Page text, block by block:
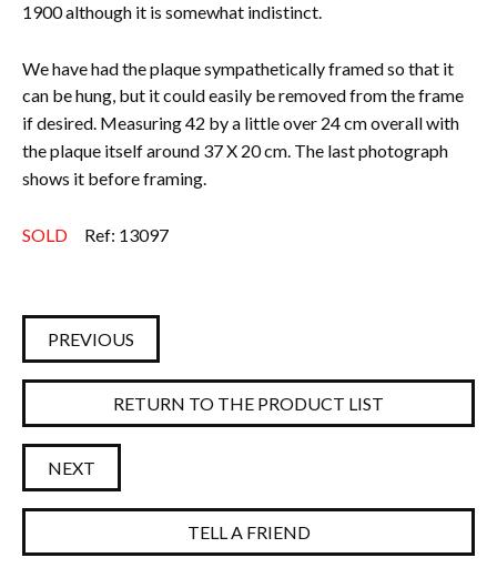
1900 although it is somewhat indistinct.
We have had the plaque sympathetically framed so that it
can be hung, but it could easily be removed from the frame
if desired. Measuring 42 by a little over 24 cm overall with
the plaque itself around 37 X 20 cm. The last photograph
shows it before framing.
SOLD Ref: 13097
PREVIOUS
RETURN TO THE PRODUCT LIST
NEXT
TELL A FRIEND